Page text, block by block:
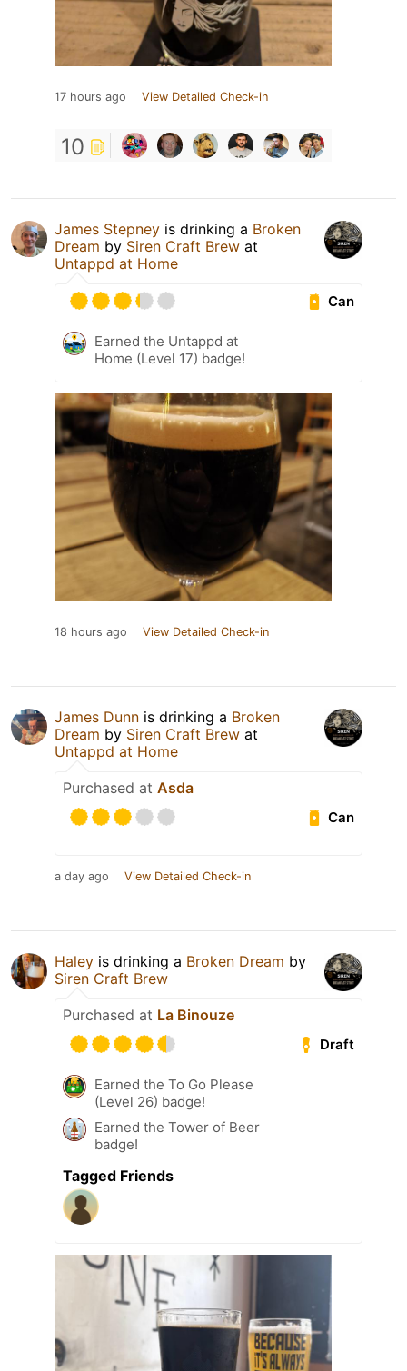
17 hours ago View Detailed Check-in
10
James Stepney is drinking a Broken
Dream by Siren Craft Brew at
Untappd at Home
Can
Earned the Untappd at
Home (Level 17) badge!
18 hours ago View Detailed Check-in
James Dunn is drinking a Broken
Dream by Siren Craft Brew at
Untappd at Home
Purchased at Asda
Can
a day ago View Detailed Check-in
Haley is drinking a Broken Dream by
Siren Craft Brew
Purchased at La Binouze
Draft
Earned the To Go Please
(Level 26) badge!
Earned the Tower of Beer
badge!
Tagged Friends